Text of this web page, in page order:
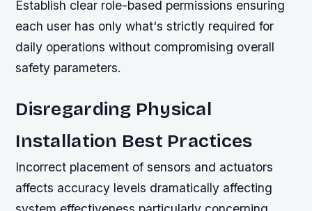
Establish clear role-based permissions ensuring
each user has only what's strictly required for
daily operations without compromising overall
safety parameters.
Disregarding Physical
Installation Best Practices
Incorrect placement of sensors and actuators
affects accuracy levels dramatically affecting